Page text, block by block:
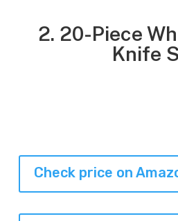
2. 20-Piece
Knife
Check price on